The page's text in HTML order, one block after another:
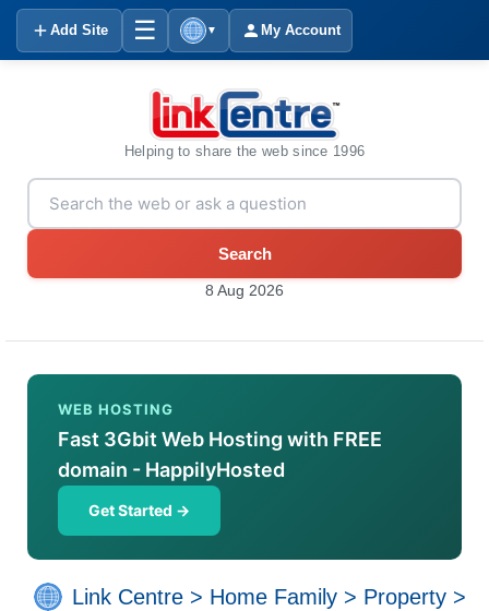
Add Site ☰ ▼ My Account
Helping to share the web since 1996
Search
8 Aug 2026
WEB HOSTING
Fast 3Gbit Web Hosting with FREE
domain - HappilyHosted
Get Started →
Link Centre > Home Family > Property >